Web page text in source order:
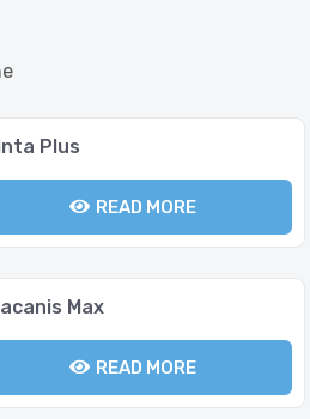
Plus
READ MORE
Max
READ MORE